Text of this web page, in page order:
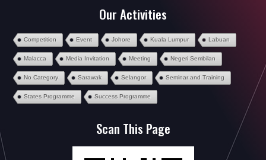
Our Activities
Competition Event Johore Kuala Lumpur Labuan
Malacca Media Invitation Meeting Negeri Sembilan
No Category Sarawak Selangor Seminar and Training
States Programme Success Programme
Scan This Page